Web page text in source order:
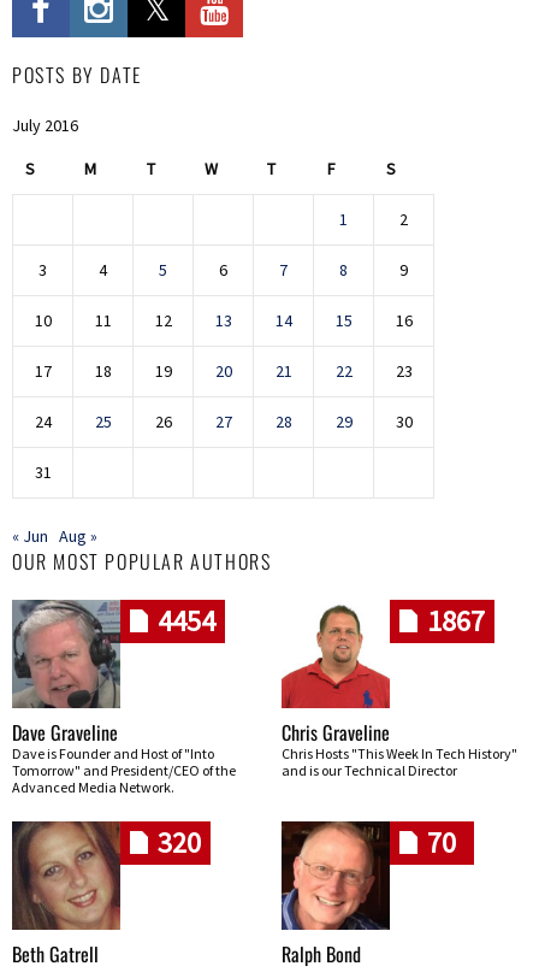
POSTS BY DATE
July 2016
S M T W T F S
1 2
3 4 5 6 7 8 9
10 11 12 13 14 15 16
17 18 19 20 21 22 23
24 25 26 27 28 29 30
31
« Jun Aug »
OUR MOST POPULAR AUTHORS
4454
Dave Graveline
Dave is Founder and Host of "Into
Tomorrow" and President/CEO of the
Advanced Media Network.
1867
Chris Graveline
Chris Hosts "This Week In Tech History"
and is our Technical Director
320
Beth Gatrell
70
Ralph Bond